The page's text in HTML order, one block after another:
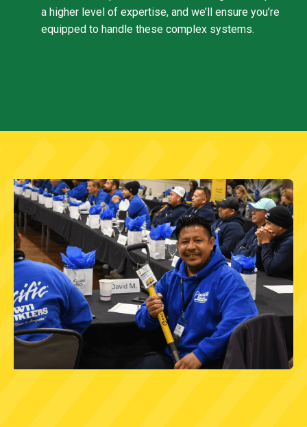
a higher level of expertise, and we’ll ensure you’re
equipped to handle these complex systems.